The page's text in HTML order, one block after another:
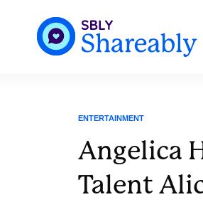
ENTERTAINMENT
Angelica
Talent